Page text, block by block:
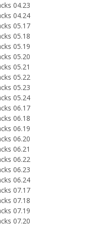
04.23
04.24
05.17
05.18
05.19
05.20
05.21
05.22
05.23
05.24
06.17
06.18
06.19
06.20
06.21
06.22
06.23
06.24
07.17
07.18
07.19
07.20